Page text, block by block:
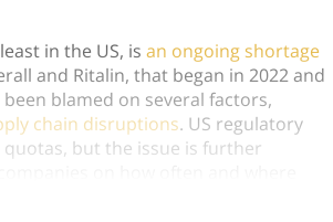
in the US, is an ongoing shortage
and Ritalin, that began in 2022 and
blamed on several factors,
chain disruptions. US regulatory
but the issue is further